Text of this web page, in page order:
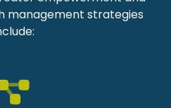
management strategies